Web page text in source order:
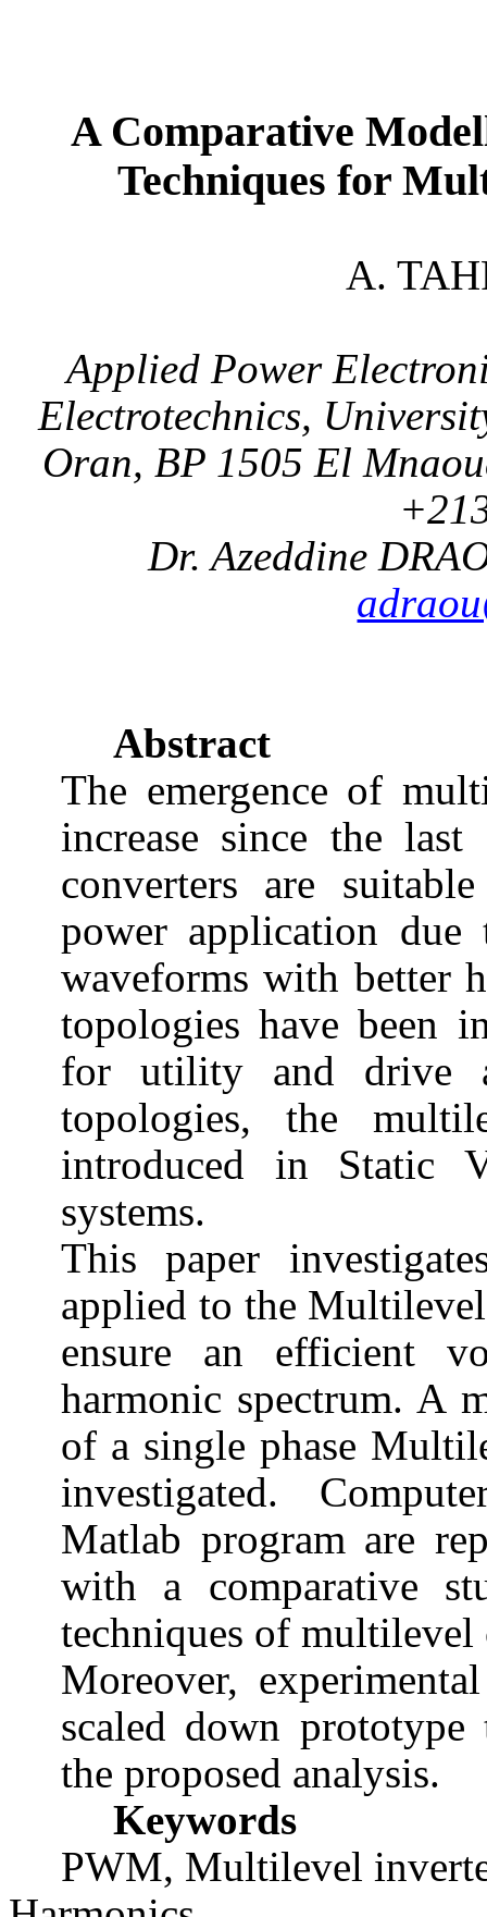
A Comparative
Techniques for
A.
Applied Power
Electrotechnics,
Oran, BP 1505 El
Dr. Azeddine
Abstract
The emergence of
increase since the
converters are
power application
waveforms with better
topologies have been
for utility and drive
topologies, the
introduced in Static
systems.
This paper
applied to the
ensure an efficient
harmonic spectrum. A
of a single phase
investigated.
Matlab program are
with a comparative
techniques of multilevel
Moreover,
scaled down
the proposed analysis.
Keywords
PWM, Multilevel